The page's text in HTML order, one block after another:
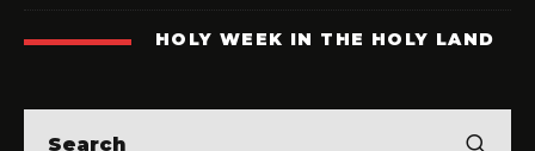
HOLY WEEK IN THE HOLY LAND